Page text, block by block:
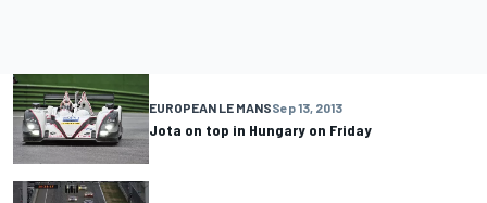
EUROPEAN LE MANSSep 13, 2013
Jota on top in Hungary on Friday